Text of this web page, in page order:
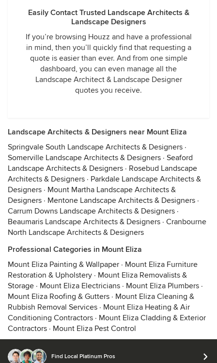
Easily Contact Trusted Landscape Architects &
Landscape Designers
If you’re browsing Houzz and have a professional
in mind, then you’ll quickly find that requesting a
quote is easier than ever. And from one simple
dashboard, you can even manage all the
Landscape Architect & Landscape Designer
quotes you receive.
Landscape Architects & Designers near Mount Eliza
Springvale South Landscape Architects & Designers ·
Somerville Landscape Architects & Designers · Seaford
Landscape Architects & Designers · Rosebud Landscape
Architects & Designers · Parkdale Landscape Architects &
Designers · Mount Martha Landscape Architects &
Designers · Mentone Landscape Architects & Designers ·
Carrum Downs Landscape Architects & Designers ·
Beaumaris Landscape Architects & Designers · Cranbourne
North Landscape Architects & Designers
Professional Categories in Mount Eliza
Mount Eliza Painting & Wallpaper · Mount Eliza Furniture
Restoration & Upholstery · Mount Eliza Removalists &
Storage · Mount Eliza Electricians · Mount Eliza Plumbers ·
Mount Eliza Roofing & Gutters · Mount Eliza Cleaning &
Rubbish Removal Services · Mount Eliza Heating & Air
Conditioning Contractors · Mount Eliza Cladding & Exterior
Contractors · Mount Eliza Pest Control
Find Local Platinum Pros